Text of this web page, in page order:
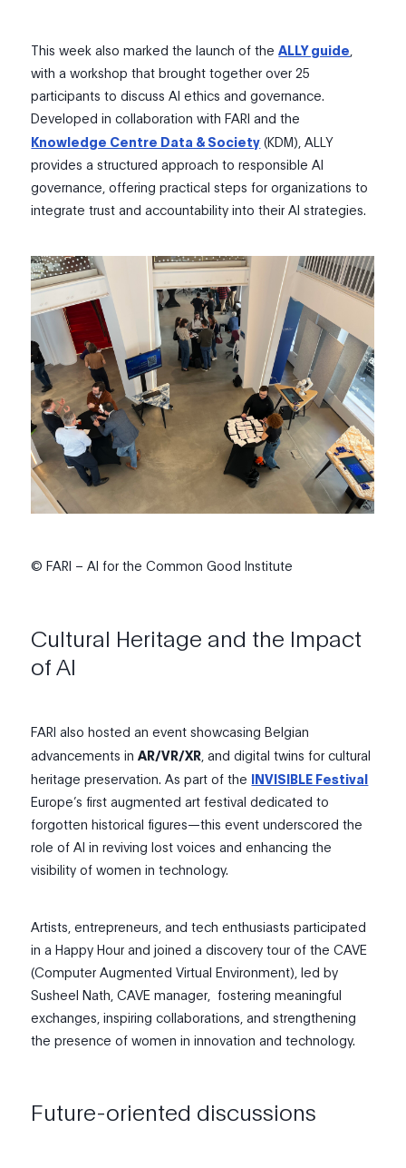
This week also marked the launch of theALLY guide
with a workshop that brought together over 25
participants to discuss AI ethics and governance.
Developed in collaboration with FARI andthe
Knowledge Centre Data & Society (KDM) ,ALLY
provides a structured approach to responsible AI
governance, offering practical steps for organizations to
integrate trust and accountability into their AI strategies.
© FARI – AI for the Common Good Institute
Cultural Heritage and the Impact
of AI
FARIalsohosted an event showcasing Belgian
advancements inAR/VR/XR , and digital twins for cultural
heritage preservation. As part of the INVISIBLE Festival
Europe’s first augmented art festival dedicated to
forgotten historical figures—this event underscored the
role of AI in reviving lost voices and enhancing the
visibility of women in technology.
Artists, entrepreneurs, and tech enthusiasts participated
in a Happy Hour andjoined a discovery tour of the CAVE
(Computer Augmented Virtual Environment), led by
Susheel Nath, CAVE manager, fostering meaningful
exchanges, inspiring collaborations, and strengthening
the presence of women in innovation and technology.
Future-oriented discussions